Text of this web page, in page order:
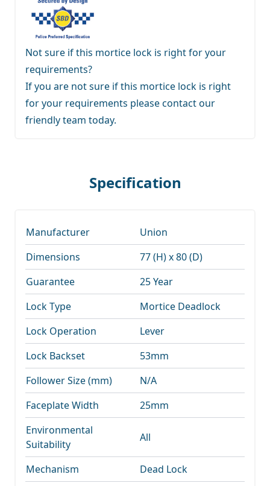
Not sure if this mortice lock is right for your
requirements?
If you are not sure if this mortice lock is right
for your requirements please contact our
friendly team today.
Specification
Manufacturer
Union
Dimensions
77 (H) x 80 (D)
Guarantee
25 Year
Lock Type
Mortice Deadlock
Lock Operation
Lever
Lock Backset
53mm
Follower Size (mm)
N/A
Faceplate Width
25mm
Environmental
Suitability
All
Mechanism
Dead Lock